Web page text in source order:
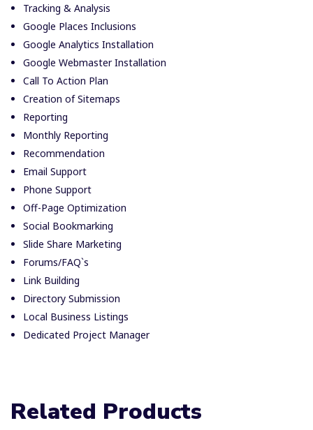
Tracking & Analysis
Google Places Inclusions
Google Analytics Installation
Google Webmaster Installation
Call To Action Plan
Creation of Sitemaps
Reporting
Monthly Reporting
Recommendation
Email Support
Phone Support
Off-Page Optimization
Social Bookmarking
Slide Share Marketing
Forums/FAQ`s
Link Building
Directory Submission
Local Business Listings
Dedicated Project Manager
Related Products